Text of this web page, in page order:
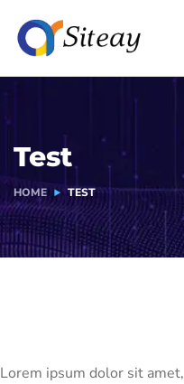
Test
HOME TEST
Lorem ipsum dolor sit